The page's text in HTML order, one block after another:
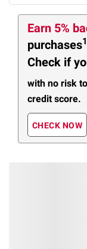
Earn 5%
purchases1
Check if
with no risk
credit score.
CHECK NOW